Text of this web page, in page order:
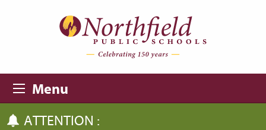
Menu
ATTENTION :